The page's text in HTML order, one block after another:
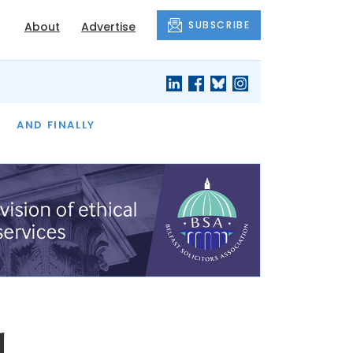
About Advertise SUBSCRIBE
AND FINALLY
THE MONTH